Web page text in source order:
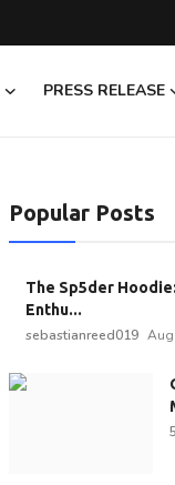
PRESS RELEASE
Popular Posts
The Sp5der
Enthu...
sebastianreed019